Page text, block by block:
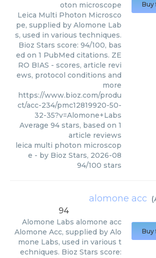
oton microscope
Leica Multi Photon Microsco
pe, supplied by Alomone Lab
s, used in various techniques.
Bioz Stars score: 94/100, bas
ed on 1 PubMed citations. ZE
RO BIAS - scores, article revi
ews, protocol conditions and
more
https://www.bioz.com/produ
ct/acc-234/pmc12819920-50-
32-35?v=Alomone+Labs
Average 94 stars, based on 1
article reviews
leica multi photon microscop
e - by Bioz Stars, 2026-08
94/100 stars
Buy
alomone acc (
94
Alomone Labs alomone acc
Alomone Acc, supplied by Alo
mone Labs, used in various t
echniques. Bioz Stars score:
Buy